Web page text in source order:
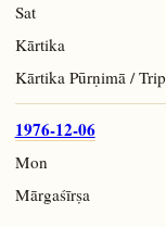
Sat
Kārtika
Kārtika Pūrṇimā /
1976-12-06
Mon
Mārgaśīrṣa